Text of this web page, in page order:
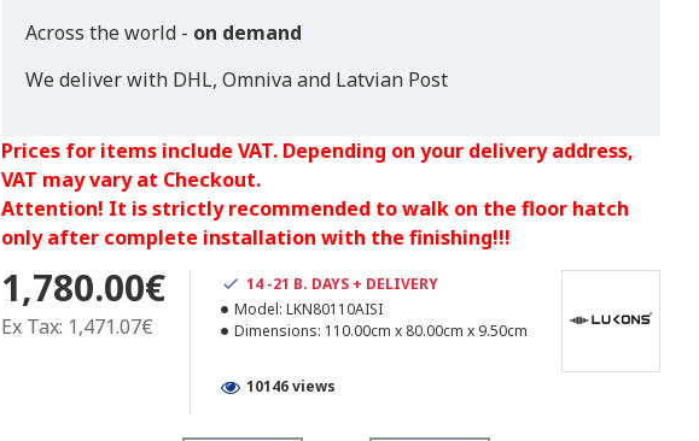
Across the world - on demand
We deliver with DHL, Omniva and Latvian Post
Prices for items include VAT. Depending on your delivery address,
VAT may vary at Checkout.
Attention! It is strictly recommended to walk on the floor hatch
only after complete installation with the finishing!!!
1,780.00€
Ex Tax: 1,471.07€
14 -21 B. DAYS + DELIVERY
Model: LKN80110AISI
Dimensions: 110.00cm x 80.00cm x 9.50cm
10146 views